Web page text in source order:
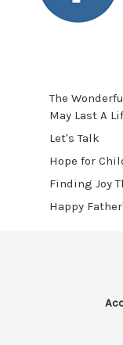
The
May Last A
Let's Talk
​Hope for
​Finding Joy
Happy